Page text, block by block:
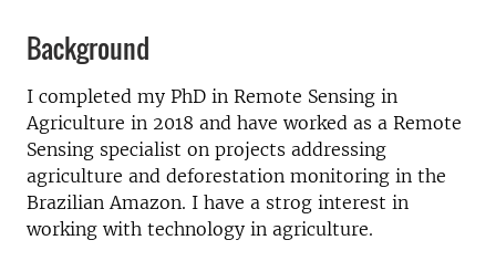
Background
I completed my PhD in Remote Sensing in
Agriculture in 2018 and have worked as a Remote
Sensing specialist on projects addressing
agriculture and deforestation monitoring in the
Brazilian Amazon. I have a strog interest in
working with technology in agriculture.